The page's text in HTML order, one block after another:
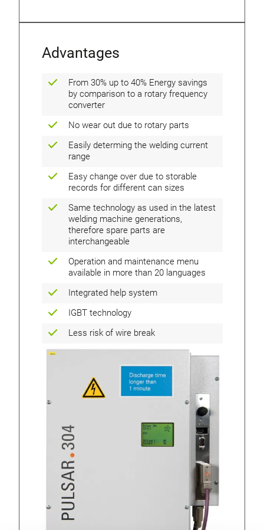
Advantages
From 30% up to 40% Energy savings
by comparison to a rotary frequency
converter
No wear out due to rotary parts
Easily determing the welding current
range
Easy change over due to storable
records for different can sizes
Same technology as used in the latest
welding machine generations,
therefore spare parts are
interchangeable
Operation and maintenance menu
available in more than 20 languages
Integrated help system
IGBT technology
Less risk of wire break